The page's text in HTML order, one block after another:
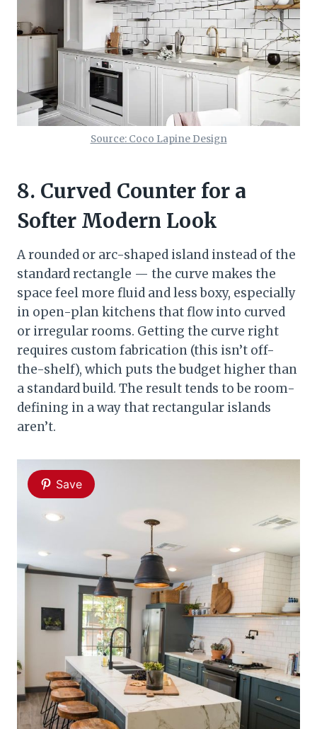
Source: Coco Lapine Design
8. Curved Counter for a
Softer Modern Look
A rounded or arc-shaped island instead of the
standard rectangle — the curve makes the
space feel more fluid and less boxy, especially
in open-plan kitchens that flow into curved
or irregular rooms. Getting the curve right
requires custom fabrication (this isn’t off-
the-shelf), which puts the budget higher than
a standard build. The result tends to be room-
defining in a way that rectangular islands
aren’t.
Save